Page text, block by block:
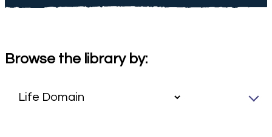
Browse the library by: